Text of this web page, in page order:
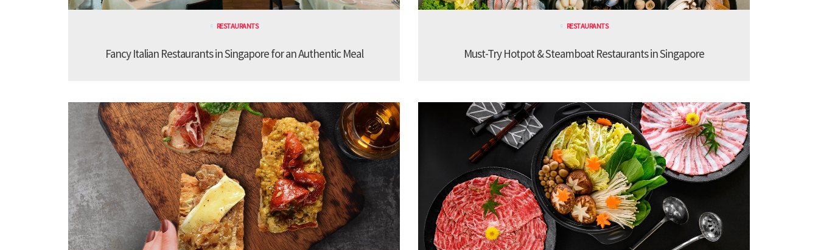
RESTAURANTS
Fancy Italian Restaurants in Singapore for an Authentic Meal
RESTAURANTS
Must-Try Hotpot & Steamboat Restaurants in Singapore